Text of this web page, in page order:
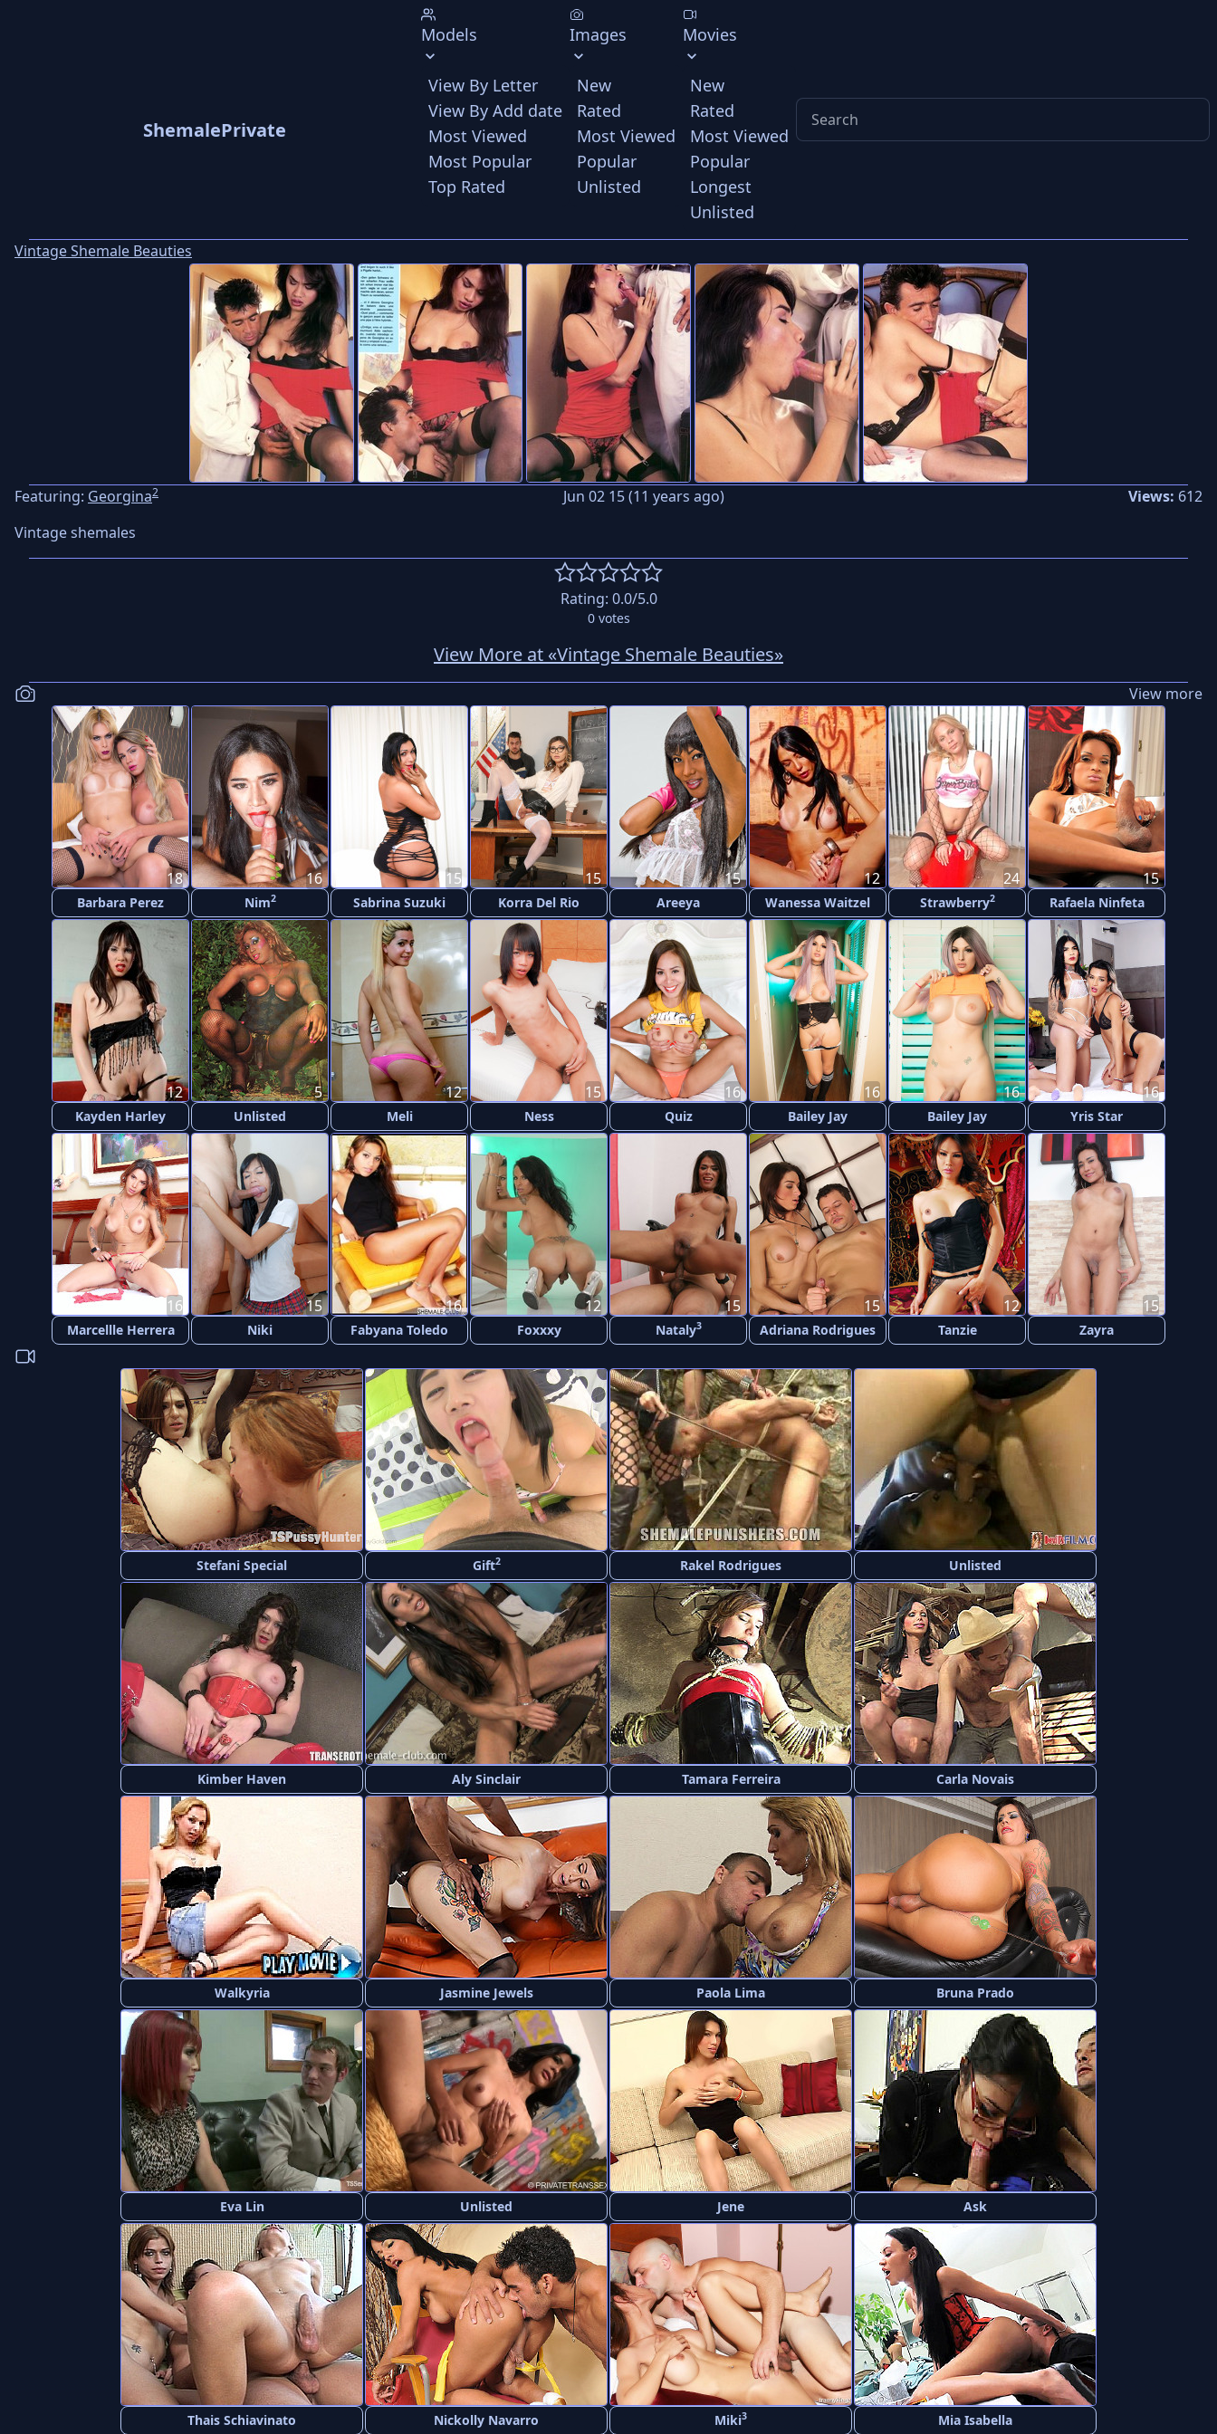
ShemalePrivate
Models
View By Letter
View By Add date
Most Viewed
Most Popular
Top Rated
Images
New
Rated
Most Viewed
Popular
Unlisted
Movies
New
Rated
Most Viewed
Popular
Longest
Unlisted
Vintage Shemale Beauties
Featuring: Georgina2 Jun 02 15 (11 years ago) Views: 612
Vintage shemales
Rating: 0.0/5.0
0votes
View More at «Vintage Shemale Beauties»
View more
Barbara Perez
18
Nim2
16
Sabrina Suzuki
15
Korra Del Rio
15
Areeya
15
Wanessa Waitzel
12
Strawberry2
24
Rafaela Ninfeta
15
Kayden Harley
12
Unlisted
5
Meli
12
Ness
15
Quiz
16
Bailey Jay
16
Bailey Jay
16
Yris Star
16
Marcellle Herrera
16
Niki
15
Fabyana Toledo
16
Foxxxy
12
Nataly3
15
Adriana Rodrigues
15
Tanzie
12
Zayra
15
Stefani Special Gift2 Rakel Rodrigues Unlisted
Kimber Haven Aly Sinclair Tamara Ferreira Carla Novais
Walkyria Jasmine Jewels Paola Lima Bruna Prado
Eva Lin Unlisted Jene Ask
Thais Schiavinato Nickolly Navarro Miki3 Mia Isabella